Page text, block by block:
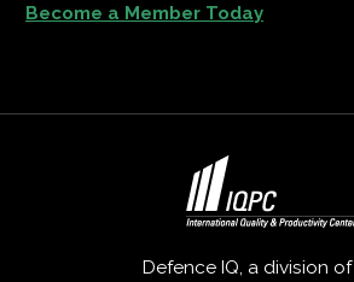
Become a Member Today
Defence IQ, a division of